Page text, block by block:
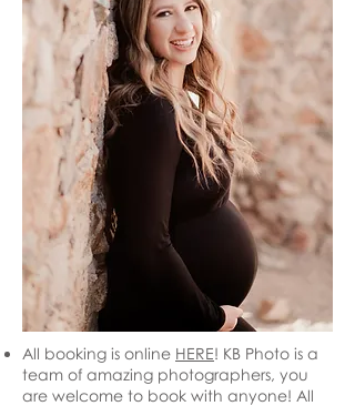
All booking is online HERE! KB Photo is a
team of amazing photographers, you
are welcome to book with anyone! All